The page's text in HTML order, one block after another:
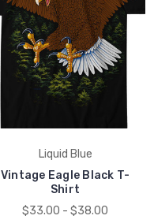
Liquid Blue
Vintage Eagle Black T-
Shirt
$33.00 - $38.00